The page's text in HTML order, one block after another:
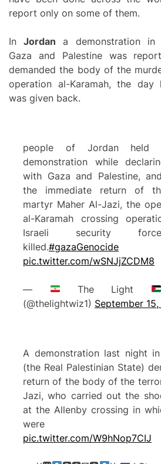
report only on some of them.
InJordan a demonstration in
Gaza and Palestine was
demanded the body of the
operation al-Karamah, the
was given back.
people of Jordan held
demonstration while
with Gaza and Palestine,
the immediate return of
martyr Maher Al-Jazi, the
al-Karamah crossing
Israeli security
killed.#gazaGenocide
pic.twitter.com/wSNJjZCDM8
—
The Light
(@thelightwiz1) September
A demonstration last night
(the Real Palestinian State)
return of the body of the
Jazi, who carried out the
at the Allenby crossing in
were
pic.twitter.com/W9hNop7CIJ